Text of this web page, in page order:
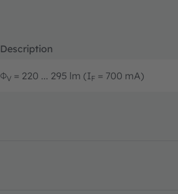
Description
ΦV = 220 ... 295 lm (IF = 700 mA)